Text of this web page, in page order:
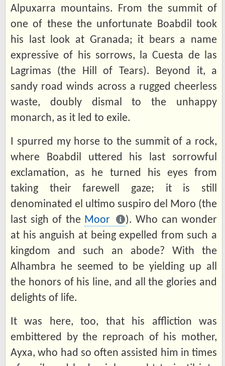
Alpuxarra mountains. From the summit of
one of these the unfortunate Boabdil took
his last look at Granada; it bears a name
expressive of his sorrows, la Cuesta de las
Lagrimas (the Hill of Tears). Beyond it, a
sandy road winds across a rugged cheerless
waste, doubly dismal to the unhappy
monarch, as it led to exile.
I spurred my horse to the summit of a rock,
where Boabdil uttered his last sorrowful
exclamation, as he turned his eyes from
taking their farewell gaze; it is still
denominated el ultimo suspiro del Moro (the
last sigh of the Moor
). Who can wonder
at his anguish at being expelled from such a
kingdom and such an abode? With the
Alhambra he seemed to be yielding up all
the honors of his line, and all the glories and
delights of life.
It was here, too, that his affliction was
embittered by the reproach of his mother,
Ayxa, who had so often assisted him in times